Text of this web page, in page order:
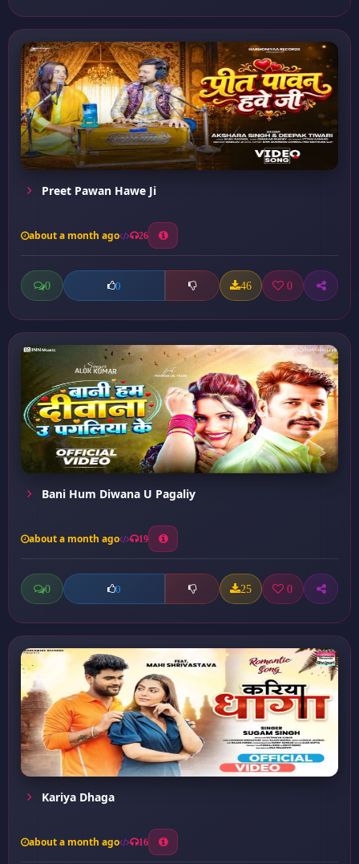
Preet Pawan Hawe Ji
about a month ago 26
0 0 46 0
Bani Hum Diwana U Pagaliy
about a month ago 19
0 0 25 0
Kariya Dhaga
about a month ago 16